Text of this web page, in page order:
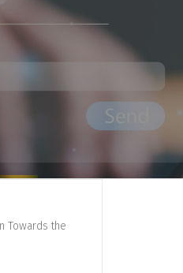
Towards the